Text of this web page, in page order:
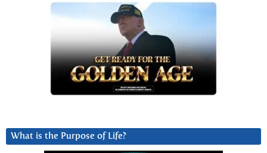
What is the Purpose of Life?